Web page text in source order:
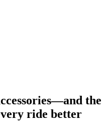
the
ride better